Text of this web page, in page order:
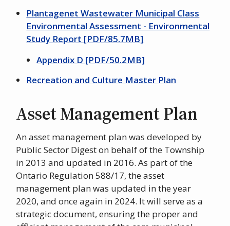
Plantagenet Wastewater Municipal Class
Environmental Assessment - Environmental
Study Report [PDF/85.7MB]
Appendix D [PDF/50.2MB]
Recreation and Culture Master Plan
Asset Management Plan
An asset management plan was developed by
Public Sector Digest on behalf of the Township
in 2013 and updated in 2016. As part of the
Ontario Regulation 588/17, the asset
management plan was updated in the year
2020, and once again in 2024. It will serve as a
strategic document, ensuring the proper and